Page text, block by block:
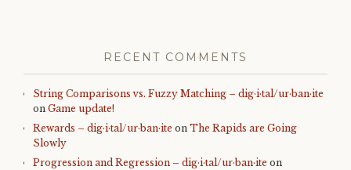
RECENT COMMENTS
String Comparisons vs. Fuzzy Matching – dig·i·tal/ur·ban·ite
on Game update!
Rewards – dig·i·tal/ur·ban·ite on The Rapids are Going
Slowly
Progression and Regression – dig·i·tal/ur·ban·ite on